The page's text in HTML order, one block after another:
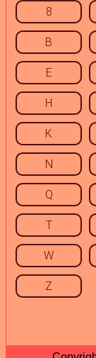
8
B
E
H
K
N
Q
T
W
Z